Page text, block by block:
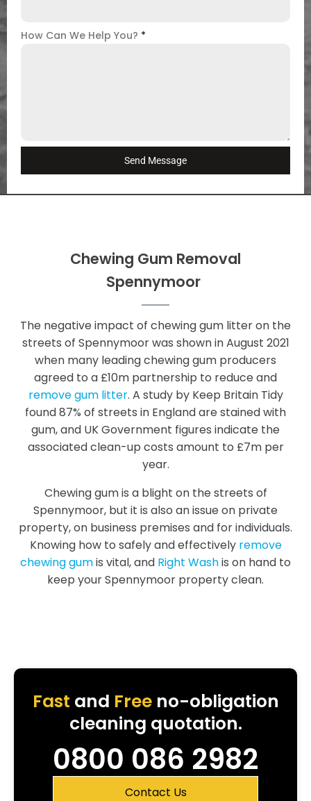
How Can We Help You? *
Send Message
Chewing Gum Removal
Spennymoor
The negative impact of chewing gum litter on the
streets of Spennymoor was shown in August 2021
when many leading chewing gum producers
agreed to a £10m partnership to reduce and
remove gum litter. A study by Keep Britain Tidy
found 87% of streets in England are stained with
gum, and UK Government figures indicate the
associated clean-up costs amount to £7m per
year.
Chewing gum is a blight on the streets of
Spennymoor, but it is also an issue on private
property, on business premises and for individuals.
Knowing how to safely and effectively remove
chewing gumis vital, and Right Washis on hand to
keep your Spennymoor property clean.
Fast and Freeno-obligation
cleaning quotation.
0800 086 2982
Contact Us